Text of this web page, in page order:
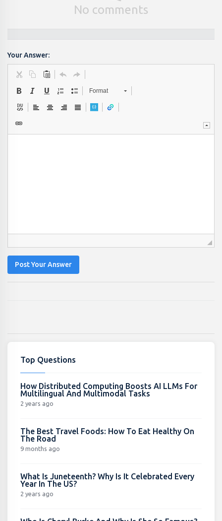
No comments
Your Answer:
Format
Post Your Answer
Top Questions
How Distributed Computing Boosts AI LLMs For
Multilingual And Multimodal Tasks
2 years ago
The Best Travel Foods: How To Eat Healthy On
The Road
9 months ago
What Is Juneteenth? Why Is It Celebrated Every
Year In The US?
2 years ago